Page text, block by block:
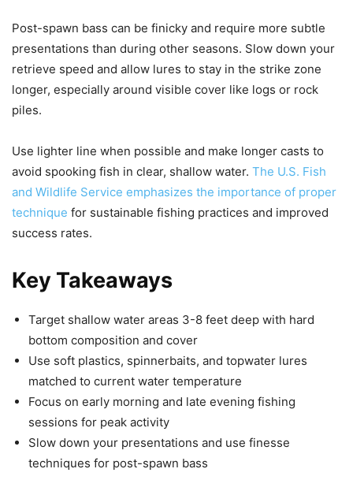
Post-spawn bass can be finicky and require more subtle
presentations than during other seasons. Slow down your
retrieve speed and allow lures to stay in the strike zone
longer, especially around visible cover like logs or rock
piles.
Use lighter line when possible and make longer casts to
avoid spooking fish in clear, shallow water. The U.S. Fish
and Wildlife Service emphasizes the importance of proper
technique for sustainable fishing practices and improved
success rates.
Key Takeaways
Target shallow water areas 3-8 feet deep with hard
bottom composition and cover
Use soft plastics, spinnerbaits, and topwater lures
matched to current water temperature
Focus on early morning and late evening fishing
sessions for peak activity
Slow down your presentations and use finesse
techniques for post-spawn bass